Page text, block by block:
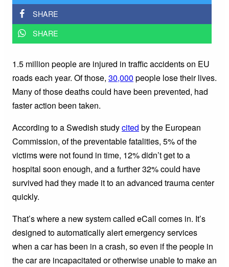
SHARE
SHARE
1.5 million people are injured in traffic accidents on EU
roads each year. Of those, 30,000 people lose their lives.
Many of those deaths could have been prevented, had
faster action been taken.
According to a Swedish studycited by the European
Commission, of the preventable fatalities, 5% of the
victims were not found in time, 12% didn’t get to a
hospital soon enough, and a further 32% could have
survived had they made it to an advanced trauma center
quickly.
That’s where a new system called eCall comes in. It’s
designed to automatically alert emergency services
when a car has been in a crash, so even if the people in
the car are incapacitated or otherwise unable to make an